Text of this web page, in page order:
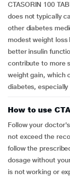
CTASORIN 100
does not typically
other diabetes
modest weight
better insulin
contribute to more
weight gain, which
diabetes,
How to use
Follow your
not exceed the
follow the
dosage without
is not working or